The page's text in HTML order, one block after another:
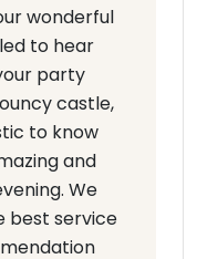
wonderful
to hear
party
castle,
to know
and
We
best service